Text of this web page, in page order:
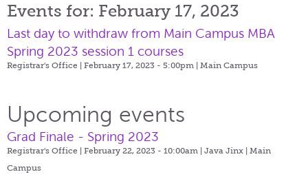
Events for: February 17, 2023
Last day to withdraw from Main Campus MBA
Spring 2023 session 1 courses
Registrar's Office | February 17, 2023 - 5:00pm | Main Campus
Upcoming events
Grad Finale - Spring 2023
Registrar's Office | February 22, 2023 - 10:00am | Java Jinx | Main
Campus